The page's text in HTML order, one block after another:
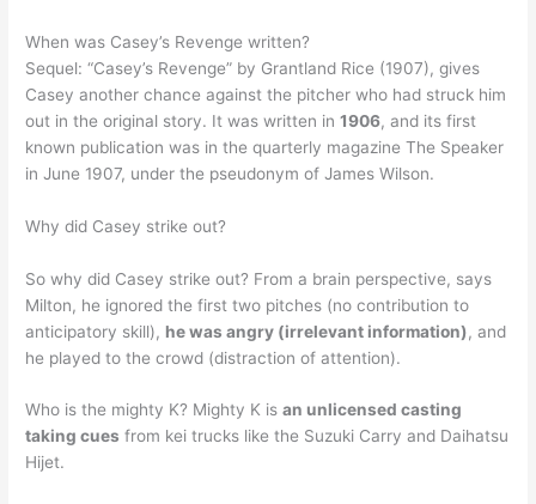
When was Casey’s Revenge written?
Sequel: “Casey’s Revenge” by Grantland Rice (1907), gives
Casey another chance against the pitcher who had struck him
out in the original story. It was written in1906, and its first
known publication was in the quarterly magazine The Speaker
in June 1907, under the pseudonym of James Wilson.
Why did Casey strike out?
So why did Casey strike out? From a brain perspective, says
Milton, he ignored the first two pitches (no contribution to
anticipatory skill), he was angry (irrelevant information), and
he played to the crowd (distraction of attention).
Who is the mighty K? Mighty K isan unlicensed casting
taking cues from kei trucks like the Suzuki Carry and Daihatsu
Hijet.